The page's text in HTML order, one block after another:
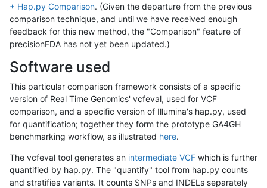
+ Hap.py Comparison. (Given the departure from the previous
comparison technique, and until we have received enough
feedback for this new method, the "Comparison" feature of
precisionFDA has not yet been updated.)
Software used
This particular comparison framework consists of a specific
version of Real Time Genomics' vcfeval, used for VCF
comparison, and a specific version of Illumina's hap.py, used
for quantification; together they form the prototype GA4GH
benchmarking workflow, as illustrated here.
The vcfeval tool generates an intermediate VCF which is further
quantified by hap.py. The "quantify" tool from hap.py counts
and stratifies variants. It counts SNPs and INDELs separately